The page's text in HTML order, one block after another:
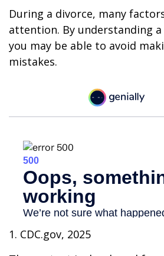
During a divorce, many
attention. By understanding
you may be able to avoid
mistakes.
1. CDC.gov, 2025